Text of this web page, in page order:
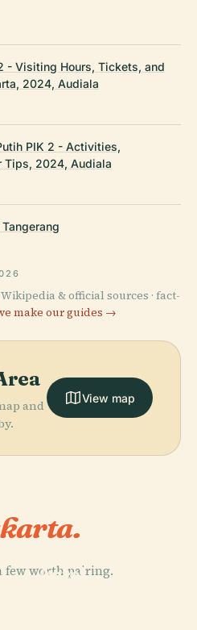
- Visiting Hours, Tickets, and
2024, Audiala
PIK 2 - Activities,
Tips, 2024, Audiala
& official sources · fact-
make our guides →
and
View map
few worth pairing.
Ancol
PLACE